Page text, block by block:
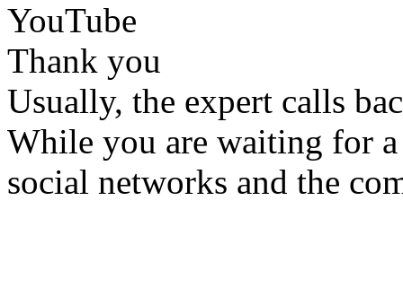
YouTube
Thank you
Usually, the expert calls
While you are waiting for
social networks and the